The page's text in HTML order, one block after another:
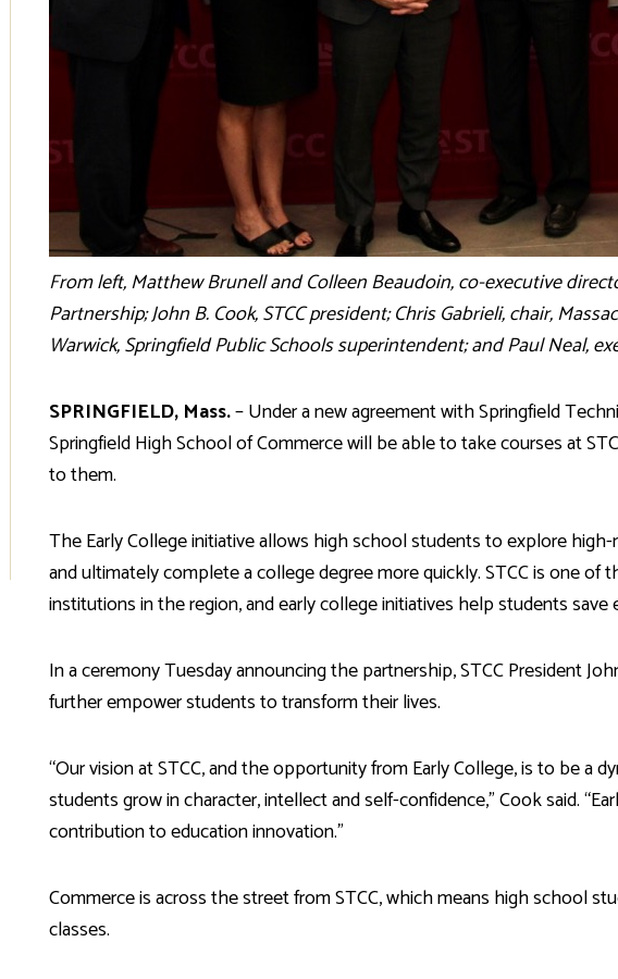
From left, Matthew Brunell and Colleen Beaudoin, co-executive
Partnership; John B. Cook, STCC president; Chris Gabrieli, chair,
Warwick, Springfield Public Schools superintendent; and Paul Neal,
SPRINGFIELD, Mass.– Under a new agreement with Springfield
Springfield High School of Commerce will be able to take courses at
to them.
The Early College initiative allows high school students to explore
and ultimately complete a college degree more quickly. STCC is one of
institutions in the region, and early college initiatives help students save
In a ceremony Tuesday announcing the partnership, STCC President
further empower students to transform their lives.
“Our vision at STCC, and the opportunity from Early College, is to be a
students grow in character, intellect and self-confidence,” Cook said.
contribution to education innovation.”
Commerce is across the street from STCC, which means high school
classes.